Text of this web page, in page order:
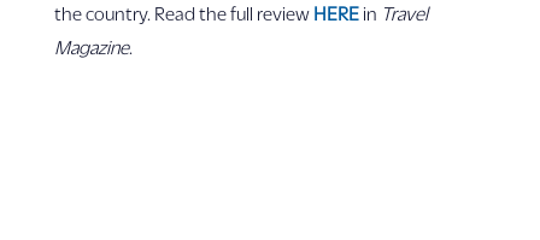
the country. Read the full review HEREin Travel
Magazine.